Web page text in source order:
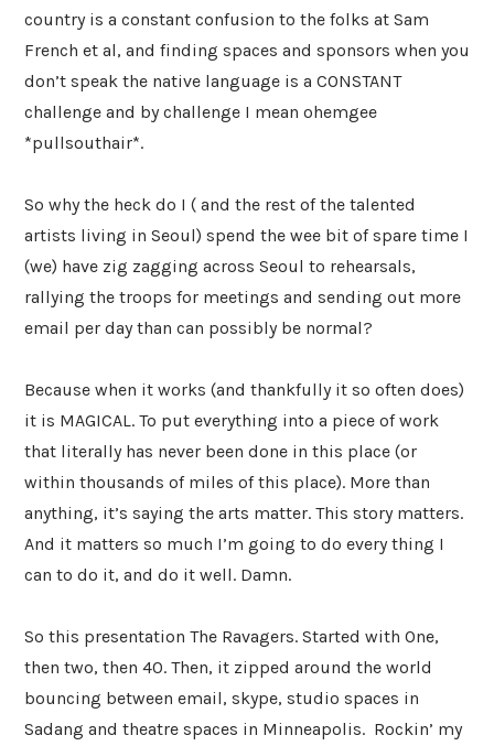
country is a constant confusion to the folks at Sam
French et al, and finding spaces and sponsors when you
don’t speak the native language is a CONSTANT
challenge and by challenge I mean ohemgee
*pullsouthair*.
So why the heck do I ( and the rest of the talented
artists living in Seoul) spend the wee bit of spare time I
(we) have zig zagging across Seoul to rehearsals,
rallying the troops for meetings and sending out more
email per day than can possibly be normal?
Because when it works (and thankfully it so often does)
it is MAGICAL. To put everything into a piece of work
that literally has never been done in this place (or
within thousands of miles of this place). More than
anything, it’s saying the arts matter. This story matters.
And it matters so much I’m going to do every thing I
can to do it, and do it well. Damn.
So this presentation The Ravagers. Started with One,
then two, then 40. Then, it zipped around the world
bouncing between email, skype, studio spaces in
Sadang and theatre spaces in Minneapolis. Rockin’ my